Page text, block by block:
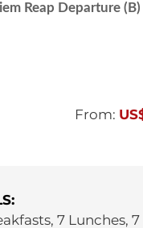
Reap Departure (B)
From:
7 Lunches, 7